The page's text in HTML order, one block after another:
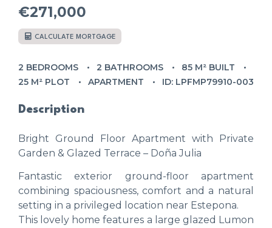
€271,000
CALCULATE MORTGAGE
2 BEDROOMS 2 BATHROOMS
85 M² BUILT
25 M² PLOT
APARTMENT ID: LPFMP79910-003
Description
Bright Ground Floor Apartment with Private
Garden & Glazed Terrace – Doña Julia
Fantastic exterior ground-floor apartment
combining spaciousness, comfort and a natural
setting in a privileged location near Estepona.
This lovely home features a large glazed Lumon